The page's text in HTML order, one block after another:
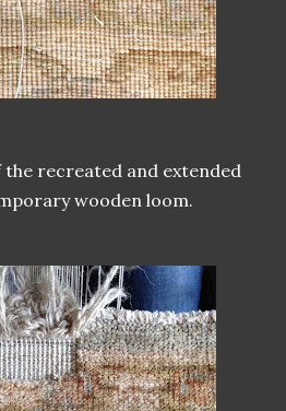
the recreated and extended
wooden loom.